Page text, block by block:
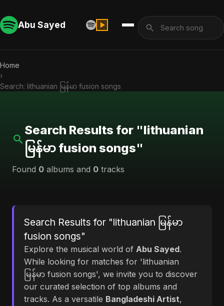
Abu Sayed
Home
›
Search: lithuanian မြန်မာ fusion songs
Search Results for "lithuanian
မြန်မာ fusion songs"
Found 0 albums and 0 tracks
Search Results for "lithuanian မြန်မာ
fusion songs"
Explore the musical world of Abu Sayed.
While looking for matches for 'lithuanian
မြန်မာ fusion songs', we invite you to discover
our curated selection of top albums and
tracks. As a versatile Bangladeshi Artist,